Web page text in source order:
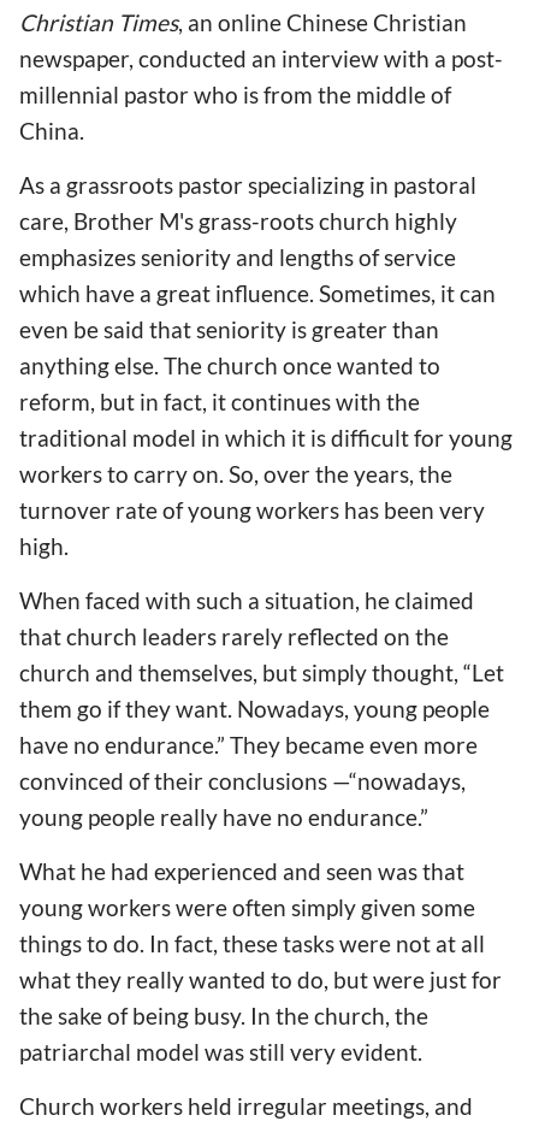
Christian Times, an online Chinese Christian
newspaper, conducted an interview with a post-
millennial pastor who is from the middle of
China.
As a grassroots pastor specializing in pastoral
care, Brother M's grass-roots church highly
emphasizes seniority and lengths of service
which have a great influence. Sometimes, it can
even be said that seniority is greater than
anything else. The church once wanted to
reform, but in fact, it continues with the
traditional model in which it is difficult for young
workers to carry on. So, over the years, the
turnover rate of young workers has been very
high.
When faced with such a situation, he claimed
that church leaders rarely reflected on the
church and themselves, but simply thought, “Let
them go if they want. Nowadays, young people
have no endurance.” They became even more
convinced of their conclusions —“nowadays,
young people really have no endurance.”
What he had experienced and seen was that
young workers were often simply given some
things to do. In fact, these tasks were not at all
what they really wanted to do, but were just for
the sake of being busy. In the church, the
patriarchal model was still very evident.
Church workers held irregular meetings, and